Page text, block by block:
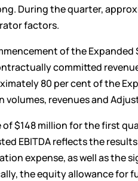
During the quarter,
factors.
of the
committed
80 per cent of the
revenues and
$148 million for the first
EBITDA reflects the
expense, as well as the
the equity allowance for